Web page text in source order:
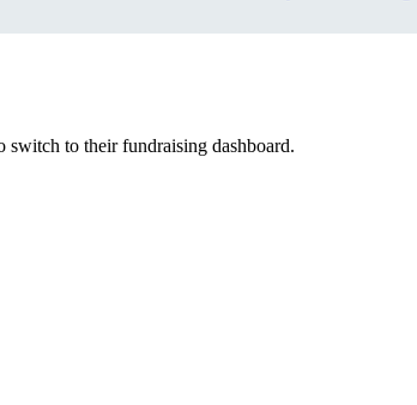
to their fundraising dashboard.